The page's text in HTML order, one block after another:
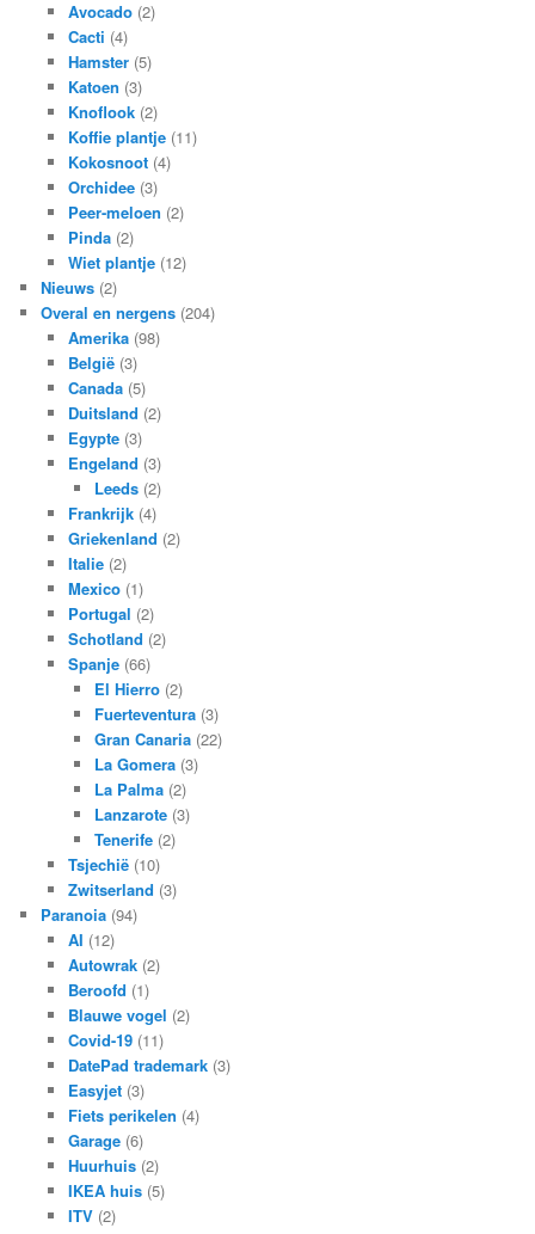
Avocado(2)
Cacti (4)
Hamster(5)
Katoen (3)
Knoflook(2)
Koffie plantje(11)
Kokosnoot(4)
Orchidee(3)
Peer-meloen (2)
Pinda(2)
Wiet plantje(12)
Nieuws (2)
Overal en nergens (204)
Amerika(98)
België(3)
Canada(5)
Duitsland (2)
Egypte(3)
Engeland (3)
Leeds (2)
Frankrijk(4)
Griekenland (2)
Italie(2)
Mexico(1)
Portugal (2)
Schotland (2)
Spanje(66)
El Hierro (2)
Fuerteventura (3)
Gran Canaria (22)
La Gomera (3)
La Palma (2)
Lanzarote (3)
Tenerife (2)
Tsjechië(10)
Zwitserland (3)
Paranoia (94)
AI (12)
Autowrak(2)
Beroofd (1)
Blauwe vogel (2)
Covid-19(11)
DatePad trademark(3)
Easyjet(3)
Fiets perikelen (4)
Garage(6)
Huurhuis(2)
IKEA huis(5)
ITV(2)